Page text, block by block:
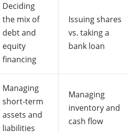
Deciding
the mix of
debt and
equity
financing
Issuing shares
vs. taking a
bank loan
Managing
short-term
assets and
liabilities
Managing
inventory and
cash flow